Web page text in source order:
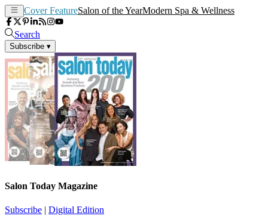
Cover FeatureSalon of the YearModern Spa & Wellness
Search
Subscribe ▾
Salon Today Magazine
Subscribe | Digital Edition